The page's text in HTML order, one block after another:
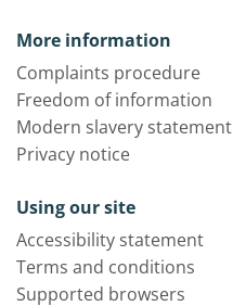
More information
Complaints procedure
Freedom of information
Modern slavery statement
Privacy notice
Using our site
Accessibility statement
Terms and conditions
Supported browsers